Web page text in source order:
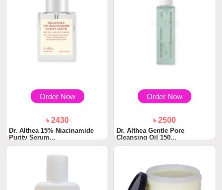
Order Now
৳ 2430
Dr. Althea 15% Niacinamide
Purity Serum...
Order Now
৳ 2500
Dr. Althea Gentle Pore
Cleansing Oil 150...